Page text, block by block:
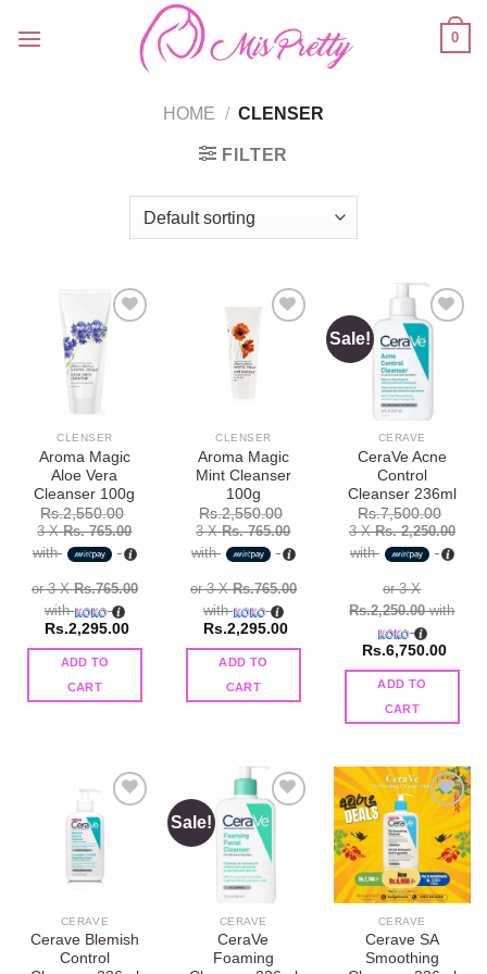
0
HOME / CLENSER
FILTER
CLENSER
Aroma Magic
Aloe Vera
Cleanser 100g
Rs.2,550.00
3 XRs. 765.00
with
or 3 XRs.765.00
with
Rs.2,295.00
ADD TO
CART
CLENSER
Aroma Magic
Mint Cleanser
100g
Rs.2,550.00
3 XRs. 765.00
with
or 3 XRs.765.00
with
Rs.2,295.00
ADD TO
CART
Sale!
Add to
wishlist
CERAVE
CeraVe Acne
Control
Cleanser 236ml
Original
price
was:
Rs.7,950.00.
Rs.7,500.00
price
is:
3 XRs. 2,250.00
with
or 3 X
Rs.2,250.00with
Rs.6,750.00
ADD TO
CART
CERAVE
Cerave Blemish
Control
Sale!
Add to
wishlist
CERAVE
CeraVe
Foaming
Add to
wishlist
CERAVE
Cerave SA
Smoothing